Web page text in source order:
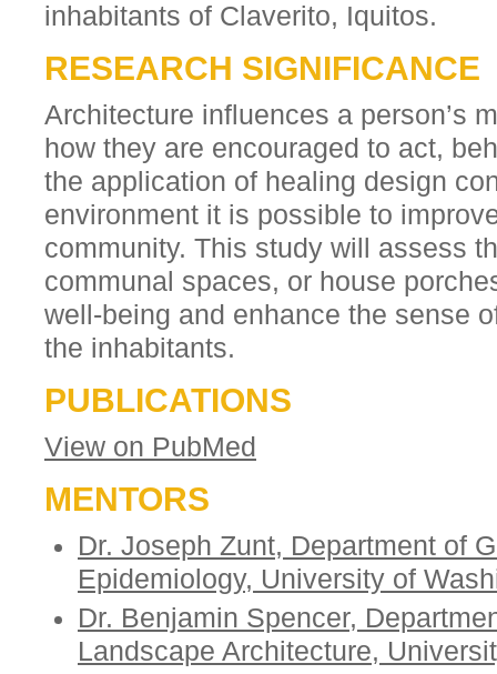
inhabitants of Claverito, Iquitos.
RESEARCH SIGNIFICANCE
Architecture influences a person’s
how they are encouraged to act,
the application of healing design
environment it is possible to
community. This study will assess
communal spaces, or house
well-being and enhance the sense
the inhabitants.
PUBLICATIONS
View on PubMed
MENTORS
Dr. Joseph Zunt, Department of
Epidemiology, University of
Dr. Benjamin Spencer,
Landscape Architecture,